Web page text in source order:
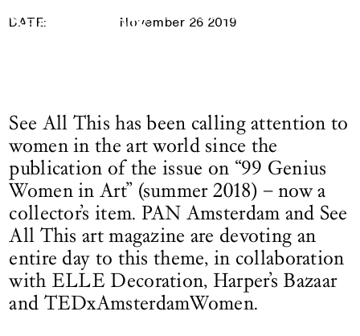
Logo See All This, links to the homepage
26 November 2019
DATE: November 26 2019
See All This has been calling attention to
women in the art world since the
publication of the issue on “99 Genius
Women in Art” (summer 2018) – now a
collector’s item. PAN Amsterdam and See
All This art magazine are devoting an
entire day to this theme, in collaboration
with ELLE Decoration, Harper’s Bazaar
and TEDxAmsterdamWomen.